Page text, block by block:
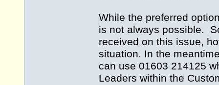
While the preferred
is not always possible.
received on this issue,
situation. In the
can use 01603 214125
Leaders within the